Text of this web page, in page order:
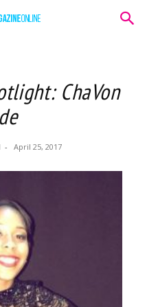
ChaVon
- April 25, 2017